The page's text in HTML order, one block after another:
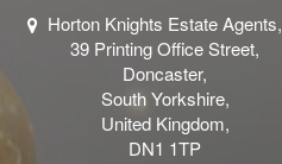
Horton Knights Estate Agents,
39 Printing Office Street,
Doncaster,
South Yorkshire,
United Kingdom,
DN1 1TP